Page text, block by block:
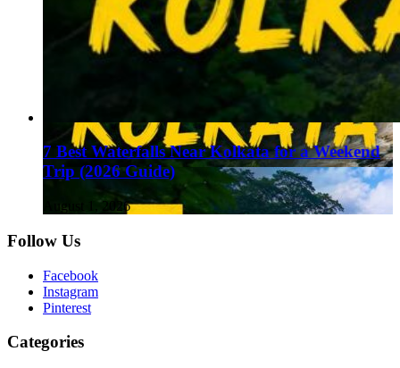
7 Best Waterfalls Near Kolkata for a Weekend
Trip (2026 Guide)
August 1, 2026
Follow Us
Facebook
Instagram
Pinterest
Categories